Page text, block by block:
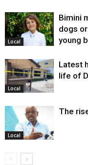
Local
Bimini
dogs
young
Local
Latest
life of
Local
The